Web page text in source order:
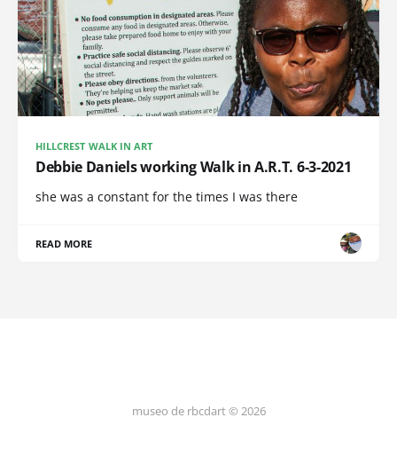
HILLCREST WALK IN ART
Debbie Daniels working Walk in A.R.T. 6-3-2021
she was a constant for the times I was there
READ MORE
museo de rbcdart © 2026